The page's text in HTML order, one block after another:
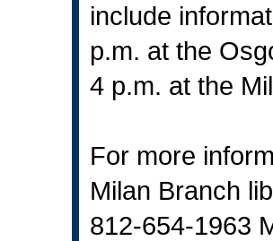
include
p.m. at the
4 p.m. at the
For more
Milan Branch
812-654-1963